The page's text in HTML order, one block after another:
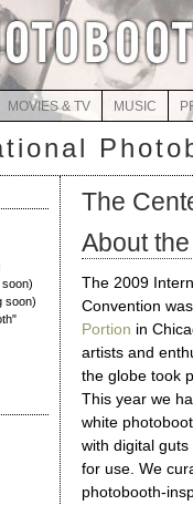
MOVIES & TV MUSIC
soon)
soon)
The
About
The 2009
Convention
Portion in
artists and
the globe took
This year we
white
with digital
for use. We
photobooth-